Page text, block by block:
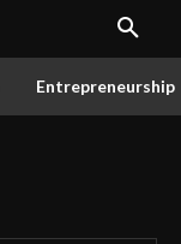
Entrepreneurship